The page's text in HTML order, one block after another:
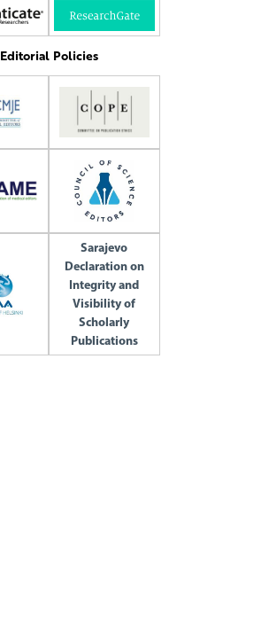
Editorial Policies
Sarajevo
Declaration on
Integrity and
Visibility of
Scholarly
Publications